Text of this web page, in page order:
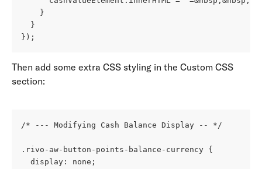
    }
  }
});
Then add some extra CSS styling in the Custom CSS
section:
/* --- Modifying Cash Balance Display -- */
.rivo-aw-button-points-balance-currency {
  display: none;